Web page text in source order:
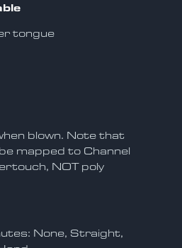
tongue
blown. Note that
mapped to Channel
NOT poly
None, Straight,